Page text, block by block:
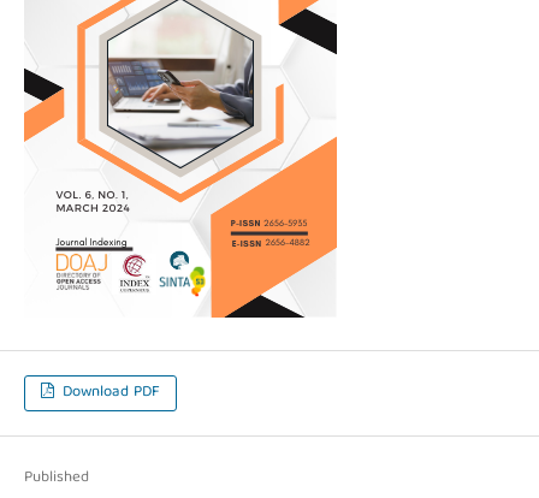
Download PDF
Published